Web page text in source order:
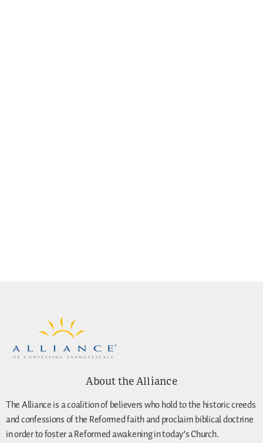
About the Alliance
The Alliance is a coalition of believers who hold to the historic creeds
and confessions of the Reformed faith and proclaim biblical doctrine
in order to foster a Reformed awakening in today’s Church.